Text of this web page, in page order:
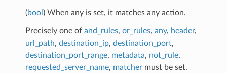
(bool ) When any is set, it matches any action.
Precisely one of and_rules, or_rules, any, header,
url_path, destination_ip, destination_port,
destination_port_range, metadata, not_rule,
requested_server_name, matchermust be set.